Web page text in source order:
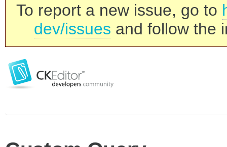
To report a new issue, go to
dev/issues and follow the